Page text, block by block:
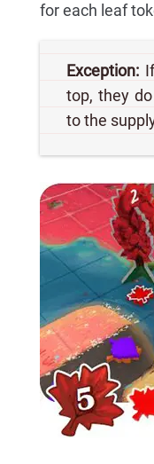
for each leaf
Exception:
top, they
to the